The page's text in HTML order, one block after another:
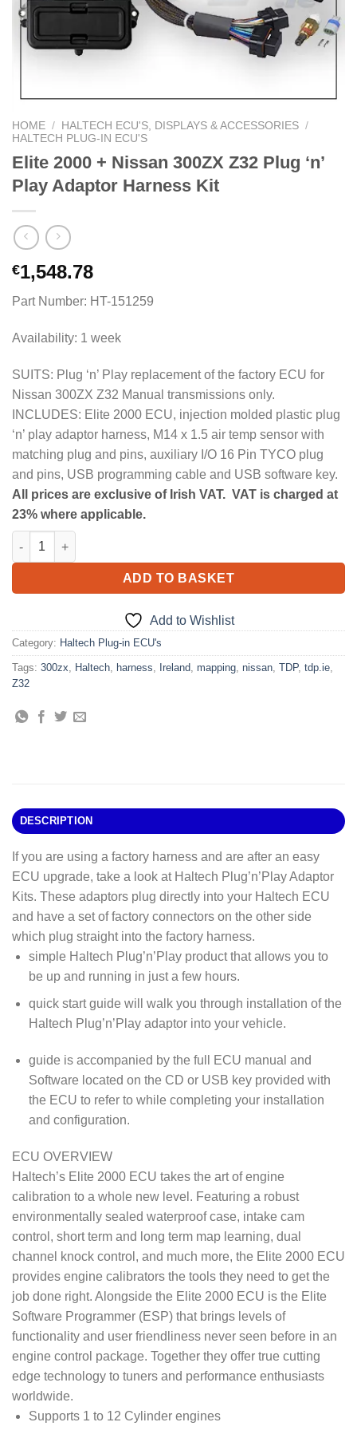
HOME / HALTECH ECU'S, DISPLAYS & ACCESSORIES /
HALTECH PLUG-IN ECU'S
Elite 2000 + Nissan 300ZX Z32 Plug ‘n’
Play Adaptor Harness Kit
€1,548.78
Part Number: HT-151259
Availability: 1 week
SUITS: Plug ‘n’ Play replacement of the factory ECU for
Nissan 300ZX Z32 Manual transmissions only.
INCLUDES: Elite 2000 ECU, injection molded plastic plug
‘n’ play adaptor harness, M14 x 1.5 air temp sensor with
matching plug and pins, auxiliary I/O 16 Pin TYCO plug
and pins, USB programming cable and USB software key.
All prices are exclusive of Irish VAT. VAT is charged at
23% where applicable.
Elite 2000 + Nissan 300ZX Z32 Plug 'n' Play Adaptor Harness
ADD TO BASKET
Add to Wishlist
Category: Haltech Plug-in ECU's
Tags: 300zx Haltech harness Ireland mapping nissan TDP, tdp.ie
Z32
DESCRIPTION
If you are using a factory harness and are after an easy
ECU upgrade, take a look at Haltech Plug’n’Play Adaptor
Kits. These adaptors plug directly into your Haltech ECU
and have a set of factory connectors on the other side
which plug straight into the factory harness.
simple Haltech Plug’n’Play product that allows you to
be up and running in just a few hours.
quick start guide will walk you through installation of the
Haltech Plug’n’Play adaptor into your vehicle.
guide is accompanied by the full ECU manual and
Software located on the CD or USB key provided with
the ECU to refer to while completing your installation
and configuration.
ECU OVERVIEW
Haltech’s Elite 2000 ECU takes the art of engine
calibration to a whole new level. Featuring a robust
environmentally sealed waterproof case, intake cam
control, short term and long term map learning, dual
channel knock control, and much more, the Elite 2000 ECU
provides engine calibrators the tools they need to get the
job done right. Alongside the Elite 2000 ECU is the Elite
Software Programmer (ESP) that brings levels of
functionality and user friendliness never seen before in an
engine control package. Together they offer true cutting
edge technology to tuners and performance enthusiasts
worldwide.
Supports 1 to 12 Cylinder engines